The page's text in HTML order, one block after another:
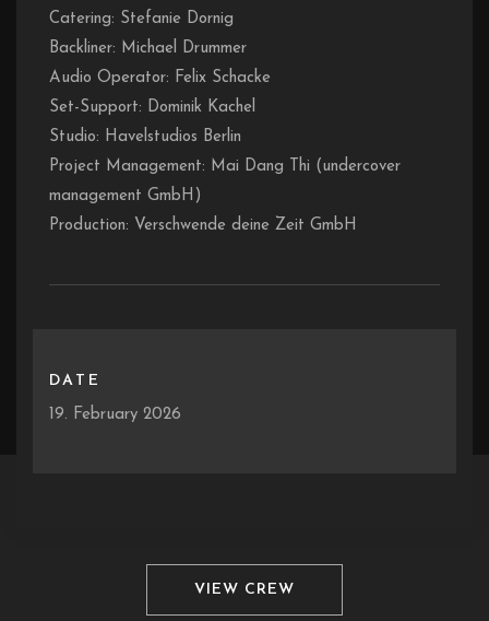
Catering: Stefanie Dornig
Backliner: Michael Drummer
Audio Operator: Felix Schacke
Set-Support: Dominik Kachel
Studio: Havelstudios Berlin
Project Management: Mai Dang Thi (undercover
management GmbH)
Production: Verschwende deine Zeit GmbH
DATE
19. February 2026
VIEW CREW